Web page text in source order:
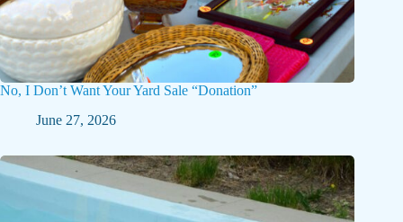
No, I Don’t Want Your Yard Sale “Donation”
June 27, 2026